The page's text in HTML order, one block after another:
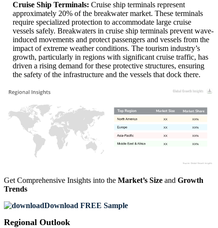
Cruise Ship Terminals: Cruise ship terminals represent
approximately 20% of the breakwater market. These terminals
require specialized protection to accommodate large cruise
vessels safely. Breakwaters in cruise ship terminals prevent wave-
induced movements and protect passengers and vessels from the
impact of extreme weather conditions. The tourism industry’s
growth, particularly in regions with significant cruise traffic, has
driven a rising demand for these protective structures, ensuring
the safety of the infrastructure and the vessels that dock there.
XX%
XX
XX%
XX
XX%
XX
XX%
XX
Get Comprehensive Insights into the Market’s Size and Growth
Trends
Download FREE Sample
Regional Outlook